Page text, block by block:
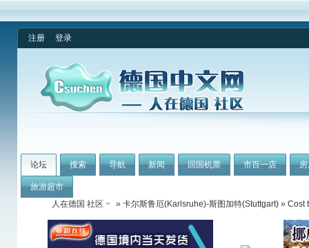
注册 登录
论坛 搜索 导航 新闻 回国机票 市百一店
旅游超市
人在德国 社区
» 卡尔斯鲁厄(Karlsruhe)-斯图加特(Stuttgart) » Cost